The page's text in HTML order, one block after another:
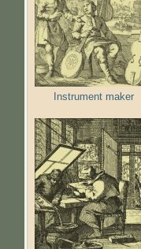
Instrument maker